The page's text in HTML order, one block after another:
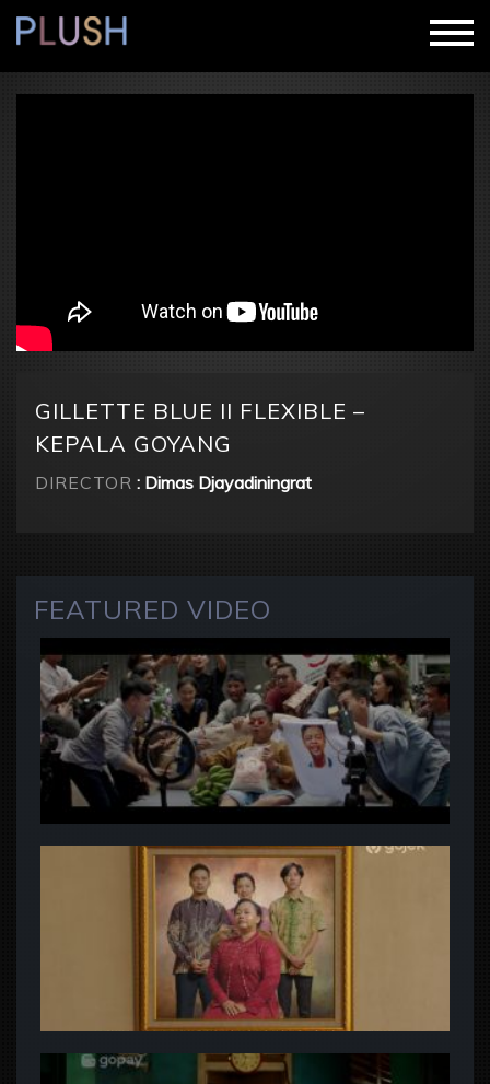
GILLETTE BLUE II FLEXIBLE –
KEPALA GOYANG
DIRECTOR : Dimas Djayadiningrat
FEATURED VIDEO